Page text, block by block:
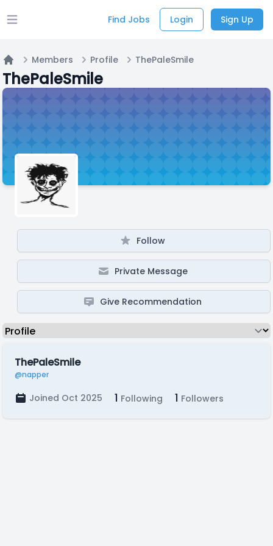
Open main menu Find Jobs Login Sign Up
Home
Members Profile ThePaleSmile
ThePaleSmile
Follow
Private Message
Give Recommendation
ThePaleSmile
@napper
Joined Oct 2025 1 Following 1 Followers